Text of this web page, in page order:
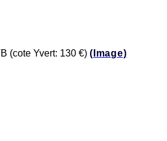
(cote Yvert: 130 €) (Image)